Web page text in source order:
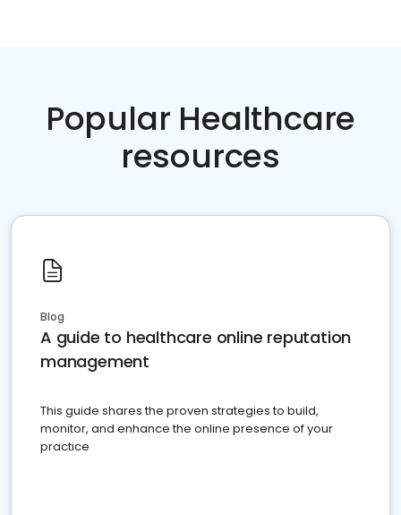
Popular Healthcare
resources
Blog
A guide to healthcare online reputation
management
This guide shares the proven strategies to build,
monitor, and enhance the online presence of your
practice